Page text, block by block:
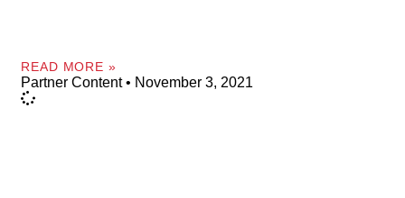
READ MORE »
Partner Content November 3, 2021